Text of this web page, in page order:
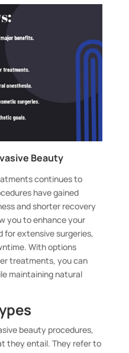
Beauty
continues to
have gained
and shorter recovery
you to enhance your
extensive surgeries,
With options
treatments, you can
maintaining natural
beauty procedures,
they entail. They refer to